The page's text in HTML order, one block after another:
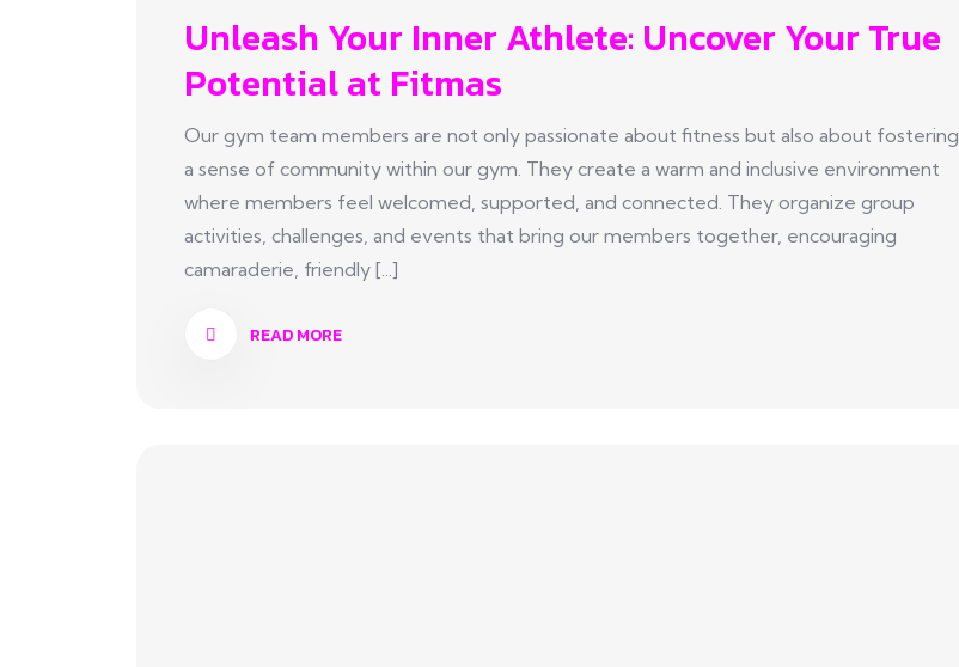
Unleash Your Inner Athlete: Uncover Your True
Potential at Fitmas
Our gym team members are not only passionate about fitness but also about fostering
a sense of community within our gym. They create a warm and inclusive environment
where members feel welcomed, supported, and connected. They organize group
activities, challenges, and events that bring our members together, encouraging
camaraderie, friendly [...]
READ MORE